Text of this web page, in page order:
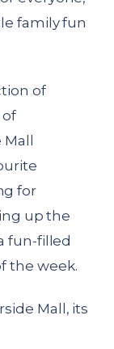
family fun
of
of
Mall
for
up the
fun-filled
the week.
Mall, its